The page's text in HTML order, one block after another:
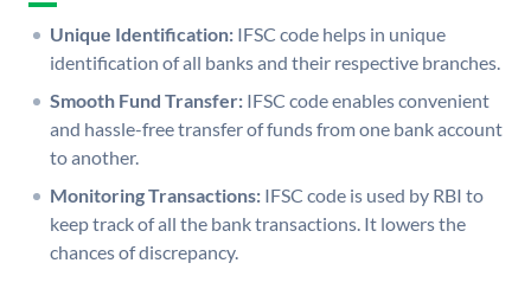
Unique Identification: IFSC code helps in unique
identification of all banks and their respective branches.
Smooth Fund Transfer: IFSC code enables convenient
and hassle-free transfer of funds from one bank account
to another.
Monitoring Transactions: IFSC code is used by RBI to
keep track of all the bank transactions. It lowers the
chances of discrepancy.